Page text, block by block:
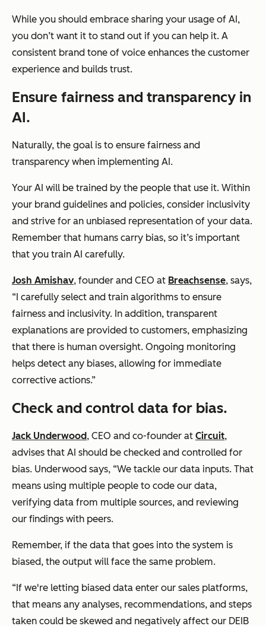
While you should embrace sharing your usage of AI,
you don’t want it to stand out if you can help it. A
consistent brand tone of voice enhances the customer
experience and builds trust.
Ensure fairness and transparency in
AI.
Naturally, the goal is to ensure fairness and
transparency when implementing AI.
Your AI will be trained by the people that use it. Within
your brand guidelines and policies, consider inclusivity
and strive for an unbiased representation of your data.
Remember that humans carry bias, so it’s important
that you train AI carefully.
Josh Amishav, founder and CEO at Breachsense, says,
“I carefully select and train algorithms to ensure
fairness and inclusivity. In addition, transparent
explanations are provided to customers, emphasizing
that there is human oversight. Ongoing monitoring
helps detect any biases, allowing for immediate
corrective actions.”
Check and control data for bias.
Jack Underwood, CEO and co-founder at Circuit,
advises that AI should be checked and controlled for
bias. Underwood says, “We tackle our data inputs. That
means using multiple people to code our data,
verifying data from multiple sources, and reviewing
our findings with peers.
Remember, if the data that goes into the system is
biased, the output will face the same problem.
“If we're letting biased data enter our sales platforms,
that means any analyses, recommendations, and steps
taken could be skewed and negatively affect our DEIB